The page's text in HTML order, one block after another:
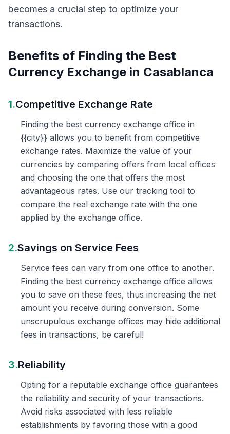
becomes a crucial step to optimize your
transactions.
Benefits of Finding the Best
Currency Exchange in Casablanca
1.Competitive Exchange Rate
Finding the best currency exchange office in
{{city}} allows you to benefit from competitive
exchange rates. Maximize the value of your
currencies by comparing offers from local offices
and choosing the one that offers the most
advantageous rates. Use our tracking tool to
compare the real exchange rate with the one
applied by the exchange office.
2.Savings on Service Fees
Service fees can vary from one office to another.
Finding the best currency exchange office allows
you to save on these fees, thus increasing the net
amount you receive during conversion. Some
unscrupulous exchange offices may hide additional
fees in transactions, be careful!
3.Reliability
Opting for a reputable exchange office guarantees
the reliability and security of your transactions.
Avoid risks associated with less reliable
establishments by favoring those with a good